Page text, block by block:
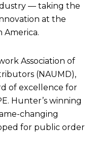
— taking the
at the
America.
Association of
(NAUMD),
of excellence for
Hunter’s winning
changing
for public order